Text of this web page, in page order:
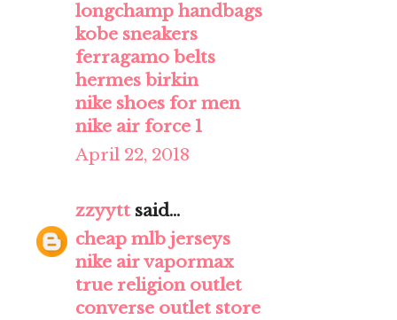
longchamp handbags
kobe sneakers
ferragamo belts
hermes birkin
nike shoes for men
nike air force 1
April 22, 2018
zzyytt said...
cheap mlb jerseys
nike air vapormax
true religion outlet
converse outlet store